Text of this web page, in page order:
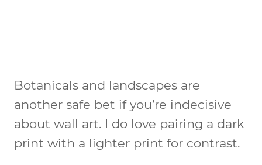
Botanicals and landscapes are
another safe bet if you’re indecisive
about wall art. I do love pairing a dark
print with a lighter print for contrast.